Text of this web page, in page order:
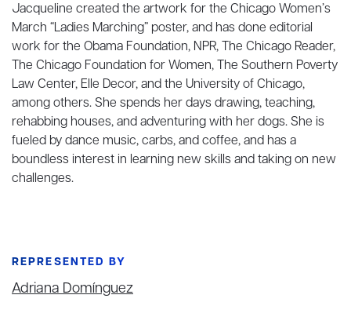
Jacqueline created the artwork for the Chicago Women’s
March “Ladies Marching” poster, and has done editorial
work for the Obama Foundation, NPR, The Chicago Reader,
The Chicago Foundation for Women, The Southern Poverty
Law Center, Elle Decor, and the University of Chicago,
among others. She spends her days drawing, teaching,
rehabbing houses, and adventuring with her dogs. She is
fueled by dance music, carbs, and coffee, and has a
boundless interest in learning new skills and taking on new
challenges.
REPRESENTED BY
Adriana Domínguez